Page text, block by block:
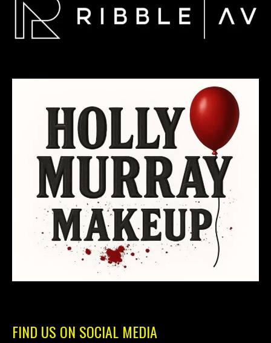
FIND US ON SOCIAL MEDIA